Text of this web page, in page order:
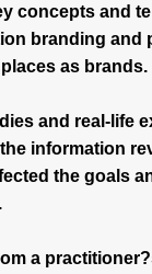
concepts and
branding
as brands.
and real-life
information
the goals
a